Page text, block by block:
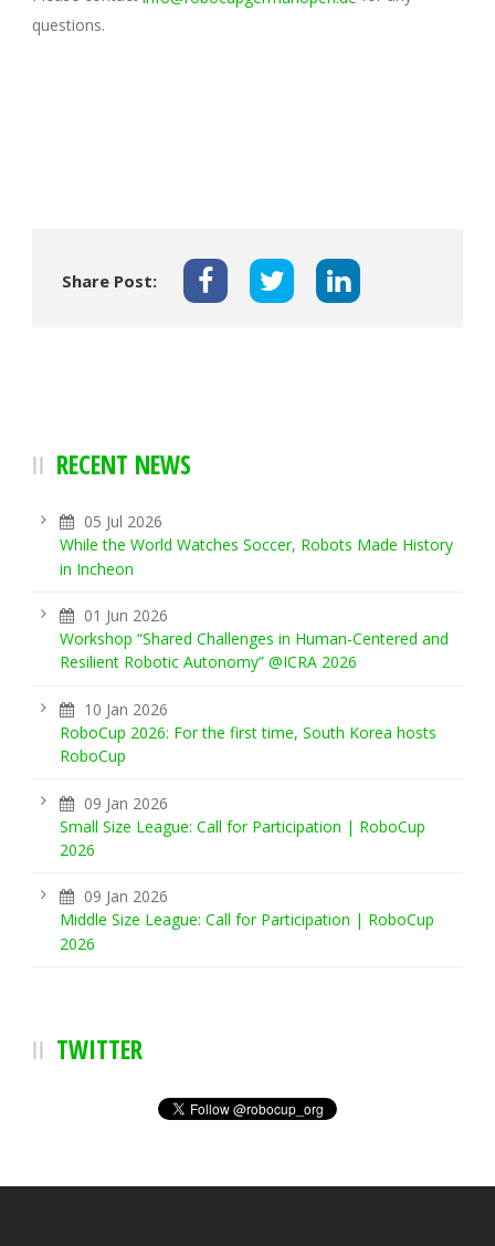
questions.
Share Post:
RECENT NEWS
05 Jul 2026
While the World Watches Soccer, Robots Made History
in Incheon
01 Jun 2026
Workshop “Shared Challenges in Human-Centered and
Resilient Robotic Autonomy” @ICRA 2026
10 Jan 2026
RoboCup 2026: For the first time, South Korea hosts
RoboCup
09 Jan 2026
Small Size League: Call for Participation | RoboCup
2026
09 Jan 2026
Middle Size League: Call for Participation | RoboCup
2026
TWITTER